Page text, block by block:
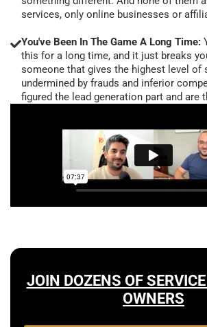
services, only online businesses or
You've Been In The Game A Long Time:
this for a long time, and it just breaks
someone that gives the highest level of
undermined by frauds and inferior
figured the lead generation part and are
JOIN DOZENS OF
OWNERS